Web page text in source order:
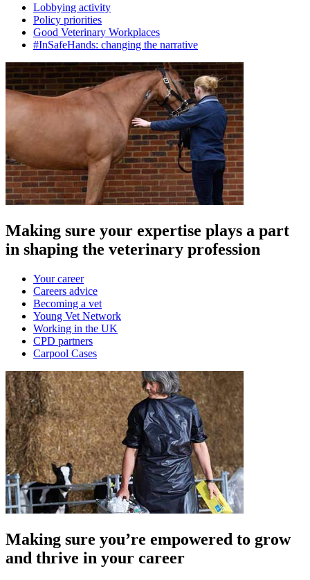
Lobbying activity
Policy priorities
Good Veterinary Workplaces
#InSafeHands: changing the narrative
Making sure your expertise plays a part
in shaping the veterinary profession
Your career
Careers advice
Becoming a vet
Young Vet Network
Working in the UK
CPD partners
Carpool Cases
Making sure you’re empowered to grow
and thrive in your career